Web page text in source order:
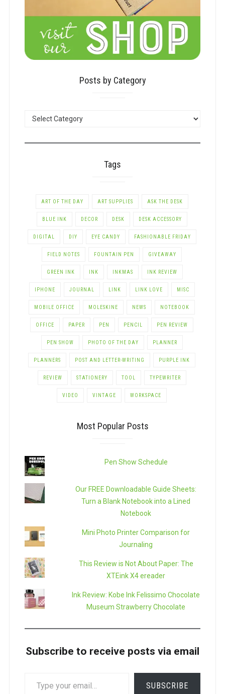
Posts by Category
POSTS
Tags
ART OF THE DAY ART SUPPLIES ASK THE DESK
BLUE INK DECOR DESK DESK ACCESSORY
DIGITAL DIY EYE CANDY FASHIONABLE FRIDAY
FIELD NOTES FOUNTAIN PEN GIVEAWAY
GREEN INK INK INKMAS INK REVIEW
IPHONE JOURNAL LINK LINK LOVE MISC
MOBILE OFFICE MOLESKINE NEWS NOTEBOOK
OFFICE PAPER PEN PENCIL PEN REVIEW
PEN SHOW PHOTO OF THE DAY PLANNER
PLANNERS POST AND LETTER-WRITING PURPLE INK
REVIEW STATIONERY TOOL TYPEWRITER
VIDEO VINTAGE WORKSPACE
Most Popular Posts
Pen Show Schedule
Our FREE Downloadable Guide Sheets:
Turn a Blank Notebook into a Lined
Notebook
Mini Photo Printer Comparison for
Journaling
This Review is Not About Paper: The
XTEink X4 ereader
Ink Review: Kobe Ink Felissimo Chocolate
Museum Strawberry Chocolate
Subscribe to receive posts via email
SUBSCRIBE